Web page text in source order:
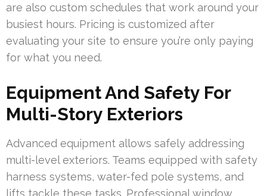
are also custom schedules that work around your
busiest hours. Pricing is customized after
evaluating your site to ensure you’re only paying
for what you need.
Equipment And Safety For
Multi-Story Exteriors
Advanced equipment allows safely addressing
multi-level exteriors. Teams equipped with safety
harness systems, water-fed pole systems, and
lifts tackle these tasks. Professional window